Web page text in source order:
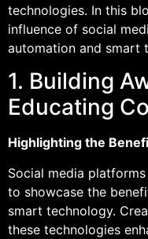
technologies. In this
influence of social
automation and smart
1. Building
Educating
Highlighting the
Social media
to showcase the
smart technology.
these technologies